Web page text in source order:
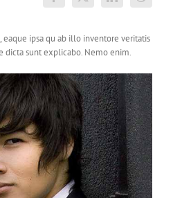
eaque ipsa qu ab illo inventore veritatis
dicta sunt explicabo. Nemo enim.